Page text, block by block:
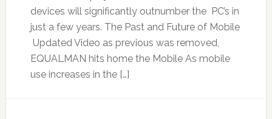
devices will significantly outnumber the PC’s in
just a few years. The Past and Future of Mobile
Updated Video as previous was removed,
EQUALMAN hits home the Mobile As mobile
use increases in the […]